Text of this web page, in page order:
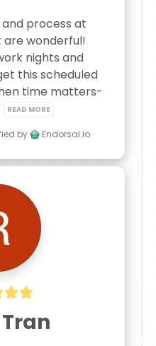
process at
are wonderful!
nights and
this scheduled
time matters-
READ MORE
by Endorsal.io